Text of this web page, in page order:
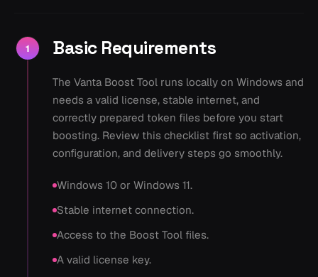
1 Basic Requirements
The Vanta Boost Tool runs locally on Windows and
needs a valid license, stable internet, and
correctly prepared token files before you start
boosting. Review this checklist first so activation,
configuration, and delivery steps go smoothly.
Windows 10 or Windows 11.
Stable internet connection.
Access to the Boost Tool files.
A valid license key.